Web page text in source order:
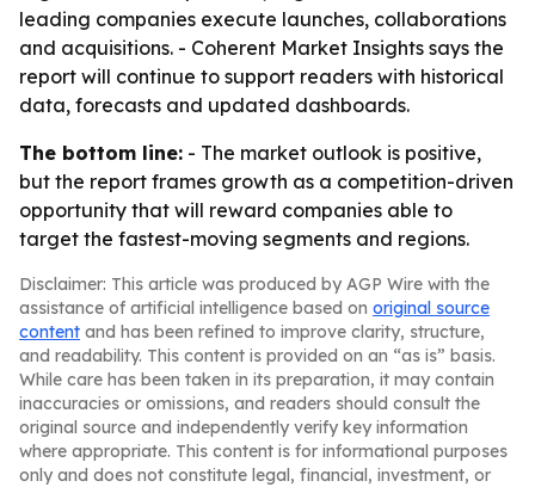
leading companies execute launches, collaborations
and acquisitions. - Coherent Market Insights says the
report will continue to support readers with historical
data, forecasts and updated dashboards.
The bottom line: - The market outlook is positive,
but the report frames growth as a competition-driven
opportunity that will reward companies able to
target the fastest-moving segments and regions.
Disclaimer: This article was produced by AGP Wire with the
assistance of artificial intelligence based on original source
content and has been refined to improve clarity, structure,
and readability. This content is provided on an “as is” basis.
While care has been taken in its preparation, it may contain
inaccuracies or omissions, and readers should consult the
original source and independently verify key information
where appropriate. This content is for informational purposes
only and does not constitute legal, financial, investment, or